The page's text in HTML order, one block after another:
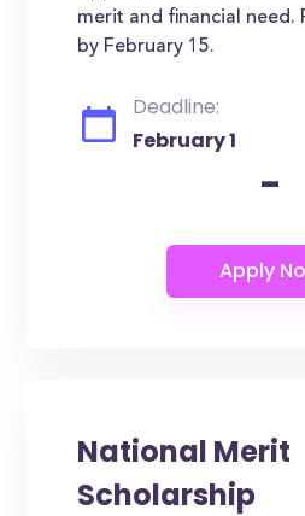
merit and financial need.
by February 15.
Deadline:
February 1
-
National Merit
Scholarship